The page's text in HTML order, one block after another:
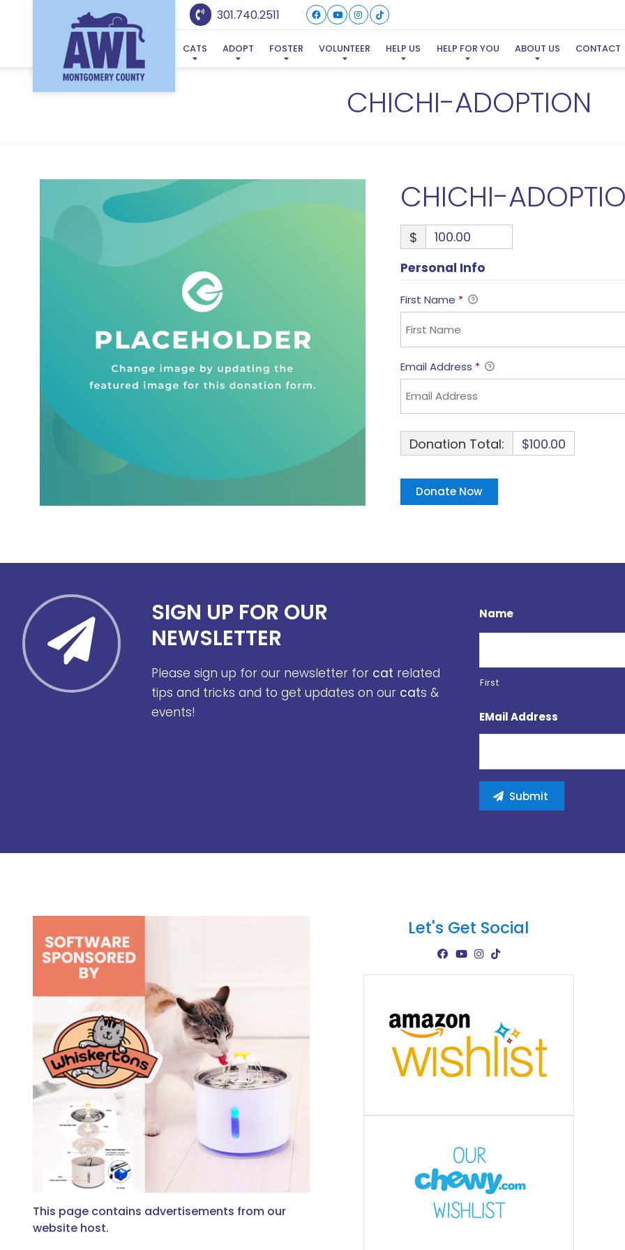
301.740.2511
CATS ADOPT FOSTER VOLUNTEER HELP US HELP FOR YOU ABOUT US CONTACT
CHICHI-ADOPTION
CHICHI-
$
Personal Info
First Name *
Email Address *
Donation Total: $100.00
SIGN UP FOR OUR
NEWSLETTER
Please sign up for our newsletter for cat related
tips and tricks and to get updates on our cats &
events!
Name
First
EMail Address
This page contains advertisements from our
website host.
Let's Get Social